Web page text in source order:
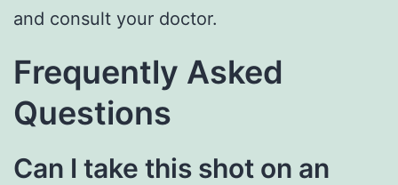
and consult your doctor.
Frequently Asked
Questions
Can I take this shot on an